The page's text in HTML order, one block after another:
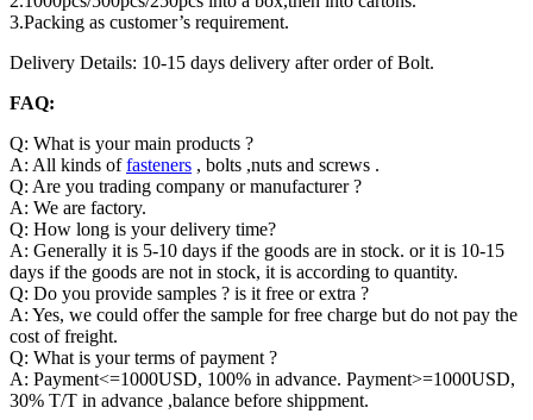
3.Packing as customer’s requirement.
Delivery Details: 10-15 days delivery after order of Bolt.
FAQ:
Q: What is your main products ?
A: All kinds offasteners , bolts ,nuts and screws .
Q: Are you trading company or manufacturer ?
A: We are factory.
Q: How long is your delivery time?
A: Generally it is 5-10 days if the goods are in stock. or it is 10-15
days if the goods are not in stock, it is according to quantity.
Q: Do you provide samples ? is it free or extra ?
A: Yes, we could offer the sample for free charge but do not pay the
cost of freight.
Q: What is your terms of payment ?
A: Payment<=1000USD, 100% in advance. Payment>=1000USD,
30% T/T in advance ,balance before shippment.